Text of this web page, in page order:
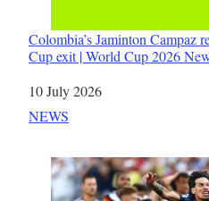
Colombia’s Jaminton Campaz
Cup exit | World Cup 2026
Date
10 July 2026
In relation to
NEWS